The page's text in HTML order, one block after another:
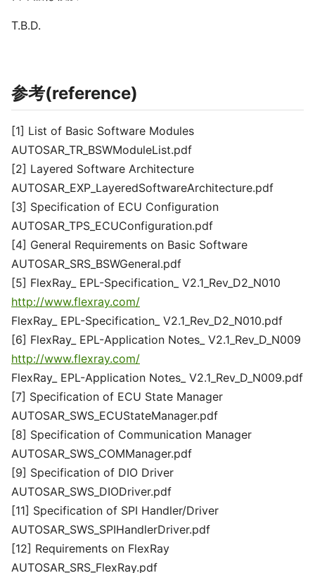
T.B.D.
参考(reference)
[1] List of Basic Software Modules
AUTOSAR_TR_BSWModuleList.pdf
[2] Layered Software Architecture
AUTOSAR_EXP_LayeredSoftwareArchitecture.pdf
[3] Specification of ECU Configuration
AUTOSAR_TPS_ECUConfiguration.pdf
[4] General Requirements on Basic Software
AUTOSAR_SRS_BSWGeneral.pdf
[5] FlexRay_ EPL-Specification_ V2.1_Rev_D2_N010
http://www.flexray.com/
FlexRay_ EPL-Specification_ V2.1_Rev_D2_N010.pdf
[6] FlexRay_ EPL-Application Notes_ V2.1_Rev_D_N009
http://www.flexray.com/
FlexRay_ EPL-Application Notes_ V2.1_Rev_D_N009.pdf
[7] Specification of ECU State Manager
AUTOSAR_SWS_ECUStateManager.pdf
[8] Specification of Communication Manager
AUTOSAR_SWS_COMManager.pdf
[9] Specification of DIO Driver
AUTOSAR_SWS_DIODriver.pdf
[11] Specification of SPI Handler/Driver
AUTOSAR_SWS_SPIHandlerDriver.pdf
[12] Requirements on FlexRay
AUTOSAR_SRS_FlexRay.pdf